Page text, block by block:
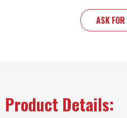
ASK
Product Details: